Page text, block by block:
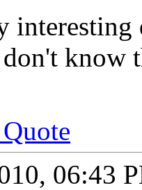
interesting
know
06:43